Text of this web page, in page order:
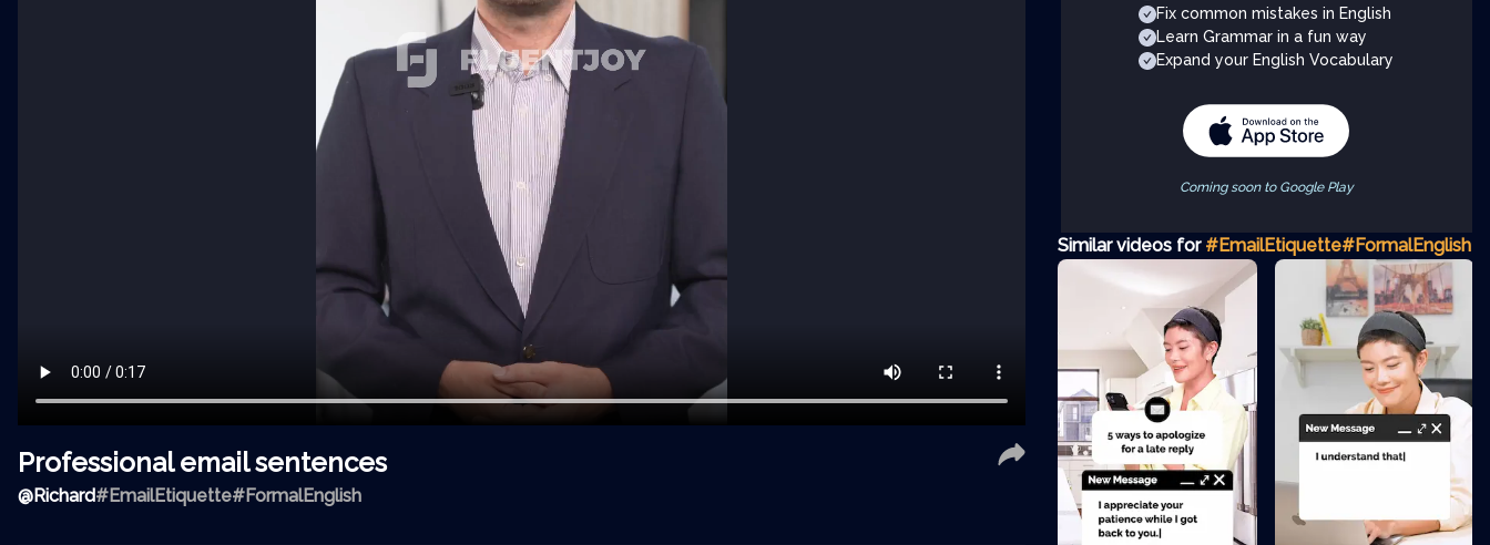
Professional email sentences
@Richard#EmailEtiquette#FormalEnglish
Fix common mistakes in English
Learn Grammar in a fun way
Expand your English Vocabulary
Coming soon to Google Play
Similar videos for #EmailEtiquette#FormalEnglish